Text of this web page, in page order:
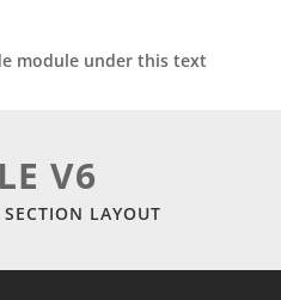
module under this text
V6
LAYOUT